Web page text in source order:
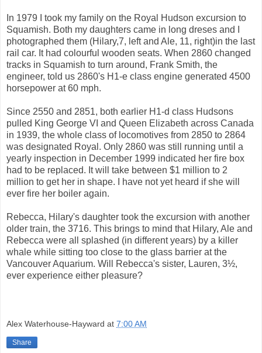
In 1979 I took my family on the Royal Hudson excursion to
Squamish. Both my daughters came in long dreses and I
photographed them (Hilary,7, left and Ale, 11, right)in the last
rail car. It had colourful wooden seats. When 2860 changed
tracks in Squamish to turn around, Frank Smith, the
engineer, told us 2860's H1-e class engine generated 4500
horsepower at 60 mph.
Since 2550 and 2851, both earlier H1-d class Hudsons
pulled King George VI and Queen Elizabeth across Canada
in 1939, the whole class of locomotives from 2850 to 2864
was designated Royal. Only 2860 was still running until a
yearly inspection in December 1999 indicated her fire box
had to be replaced. It will take between $1 million to 2
million to get her in shape. I have not yet heard if she will
ever fire her boiler again.
Rebecca, Hilary's daughter took the excursion with another
older train, the 3716. This brings to mind that Hilary, Ale and
Rebecca were all splashed (in different years) by a killer
whale while sitting too close to the glass barrier at the
Vancouver Aquarium. Will Rebecca's sister, Lauren, 3½,
ever experience either pleasure?
Alex Waterhouse-Hayward at 7:00 AM
Share